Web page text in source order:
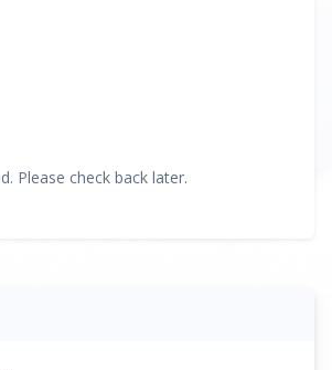
Please check back later.